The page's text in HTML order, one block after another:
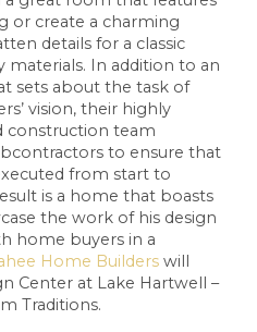
or create a charming
details for a classic
In addition to an
sets about the task of
vision, their highly
construction team
to ensure that
from start to
is a home that boasts
the work of his design
home buyers in a
Home Builders will
Center at Lake Hartwell –
Traditions.